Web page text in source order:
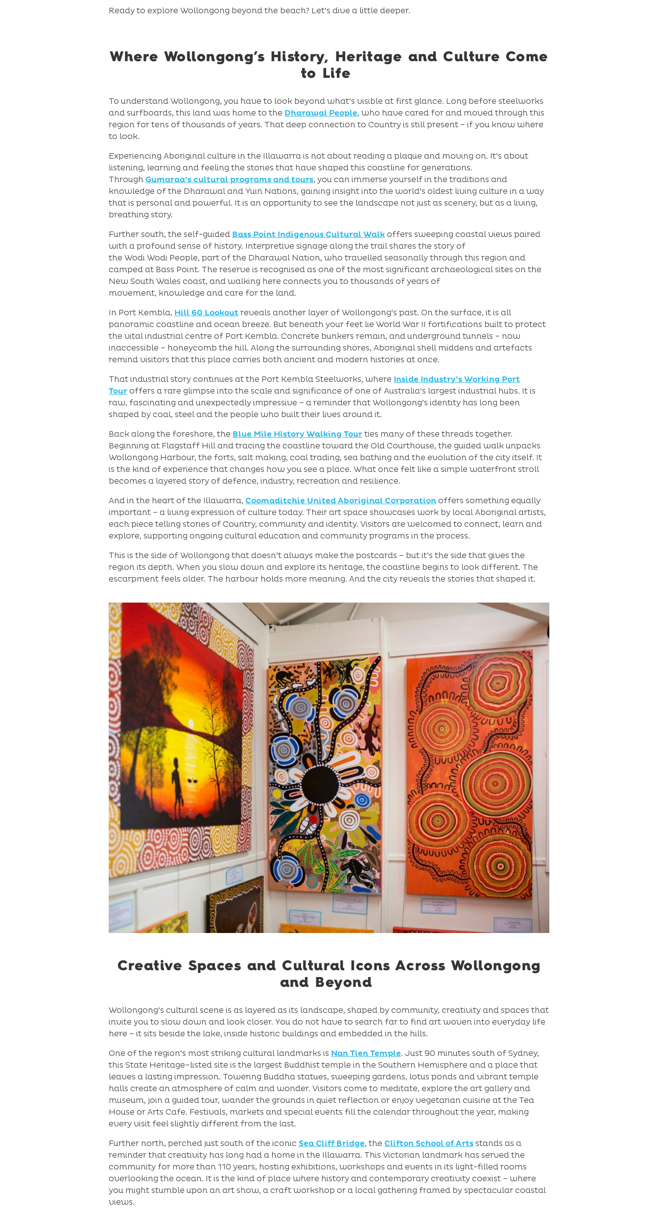
Ready to explore Wollongong beyond the beach? Let’s dive a little deeper.
Where Wollongong’s History, Heritage and Culture Come
to Life
To understand Wollongong, you have to look beyond what’s visible at first glance. Long before steelworks
and surfboards, this land was home to the Dharawal People, who have cared for and moved through this
region for tens of thousands of years. That deep connection to Country is still present – if you know where
to look.
Experiencing Aboriginal culture in the Illawarra is not about reading a plaque and moving on. It’s about
listening, learning and feeling the stories that have shaped this coastline for generations.
Through Gumaraa’s cultural programs and tours, you can immerse yourself in the traditions and
knowledge of the Dharawal and Yuin Nations, gaining insight into the world’s oldest living culture in a way
that is personal and powerful. It is an opportunity to see the landscape not just as scenery, but as a living,
breathing story.
Further south, the self-guided Bass Point Indigenous Cultural Walk offers sweeping coastal views paired
with a profound sense of history. Interpretive signage along the trail shares the story of
the Wodi Wodi People, part of the Dharawal Nation, who travelled seasonally through this region and
camped at Bass Point. The reserve is recognised as one of the most significant archaeological sites on the
New South Wales coast, and walking here connects you to thousands of years of
movement, knowledge and care for the land.
In Port Kembla, Hill 60 Lookout reveals another layer of Wollongong’s past. On the surface, it is all
panoramic coastline and ocean breeze. But beneath your feet lie World War II fortifications built to protect
the vital industrial centre of Port Kembla. Concrete bunkers remain, and underground tunnels – now
inaccessible – honeycomb the hill. Along the surrounding shores, Aboriginal shell middens and artefacts
remind visitors that this place carries both ancient and modern histories at once.
That industrial story continues at the Port Kembla Steelworks, where Inside Industry’s Working Port
Tour offers a rare glimpse into the scale and significance of one of Australia’s largest industrial hubs. It is
raw, fascinating and unexpectedly impressive – a reminder that Wollongong’s identity has long been
shaped by coal, steel and the people who built their lives around it.
Back along the foreshore, the Blue Mile History Walking Tour ties many of these threads together.
Beginning at Flagstaff Hill and tracing the coastline toward the Old Courthouse, the guided walk unpacks
Wollongong Harbour, the forts, salt making, coal trading, sea bathing and the evolution of the city itself. It
is the kind of experience that changes how you see a place. What once felt like a simple waterfront stroll
becomes a layered story of defence, industry, recreation and resilience.
And in the heart of the Illawarra, Coomaditchie United Aboriginal Corporation offers something equally
important – a living expression of culture today. Their art space showcases work by local Aboriginal artists,
each piece telling stories of Country, community and identity. Visitors are welcomed to connect, learn and
explore, supporting ongoing cultural education and community programs in the process.
This is the side of Wollongong that doesn’t always make the postcards – but it’s the side that gives the
region its depth. When you slow down and explore its heritage, the coastline begins to look different. The
escarpment feels older. The harbour holds more meaning. And the city reveals the stories that shaped it.
Creative Spaces and Cultural Icons Across Wollongong
and Beyond
Wollongong’s cultural scene is as layered as its landscape, shaped by community, creativity and spaces that
invite you to slow down and look closer. You do not have to search far to find art woven into everyday life
here – it sits beside the lake, inside historic buildings and embedded in the hills.
One of the region’s most striking cultural landmarks is Nan Tien Temple. Just 90 minutes south of Sydney,
this State Heritage–listed site is the largest Buddhist temple in the Southern Hemisphere and a place that
leaves a lasting impression. Towering Buddha statues, sweeping gardens, lotus ponds and vibrant temple
halls create an atmosphere of calm and wonder. Visitors come to meditate, explore the art gallery and
museum, join a guided tour, wander the grounds in quiet reflection or enjoy vegetarian cuisine at the Tea
House or Arts Cafe. Festivals, markets and special events fill the calendar throughout the year, making
every visit feel slightly different from the last.
Further north, perched just south of the iconic Sea Cliff Bridge, the Clifton School of Arts stands as a
reminder that creativity has long had a home in the Illawarra. This Victorian landmark has served the
community for more than 110 years, hosting exhibitions, workshops and events in its light-filled rooms
overlooking the ocean. It is the kind of place where history and contemporary creativity coexist – where
you might stumble upon an art show, a craft workshop or a local gathering framed by spectacular coastal
views.